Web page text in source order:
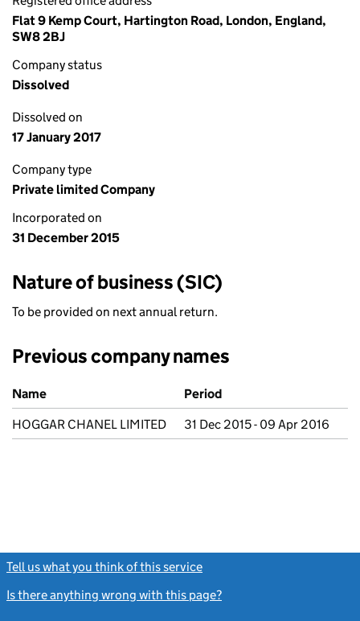
Flat 9 Kemp Court, Hartington Road, London, England,
SW8 2BJ
Company status
Dissolved
Dissolved on
17 January 2017
Company type
Private limited Company
Incorporated on
31 December 2015
Nature of business (SIC)
To be provided on next annual return.
Previous company names
Previous company names
Name
Period
HOGGAR CHANEL LIMITED
31 Dec 2015 - 09 Apr 2016
Tell us what you think of this service
Is there anything wrong with this page?